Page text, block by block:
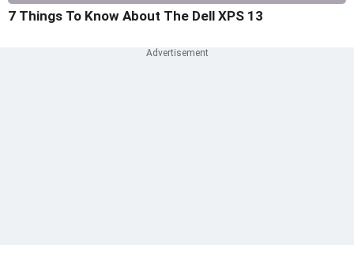
7 Things To Know About The Dell XPS 13